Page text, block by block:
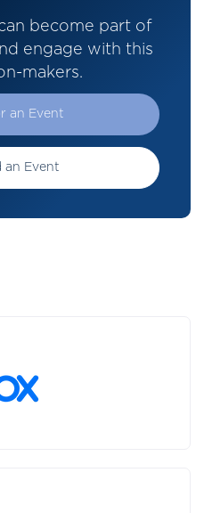
become part of
engage with this
makers.
an Event
an Event